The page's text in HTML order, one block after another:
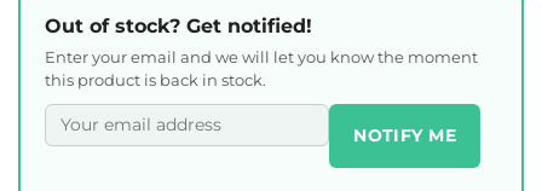
Out of stock? Get notified!
Enter your email and we will let you know the moment
this product is back in stock.
NOTIFY ME